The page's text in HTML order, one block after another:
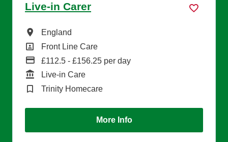
Live-in Carer
All Locations
England
All Departments
Front Line Care
Advertising Salary
£112.5 - £156.25 per day
Function
Live-in Care
Brand
Trinity Homecare
More Info